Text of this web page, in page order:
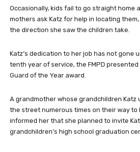
Occasionally, kids fail to go straight home
mothers ask Katz for help in locating
the direction she saw the children take.
Katz’s dedication to her job has not gone
tenth year of service, the FMPD
Guard of the Year award.
A grandmother whose grandchildren Katz
the street numerous times on their way to
informed her that she planned to invite
grandchildren’s high school graduation